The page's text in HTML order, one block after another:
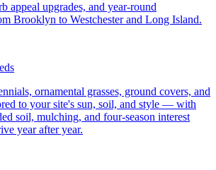
appeal upgrades, and year-round
Brooklyn to Westchester and Long Island.
ornamental grasses, ground covers, and
to your site's sun, soil, and style — with
soil, mulching, and four-season interest
year after year.